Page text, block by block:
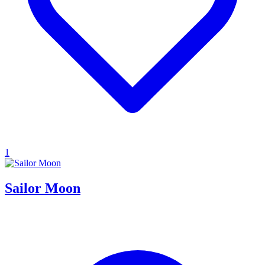
1
Sailor Moon